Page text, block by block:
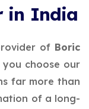
in India
of Boric
you choose our
far more than
of a long-